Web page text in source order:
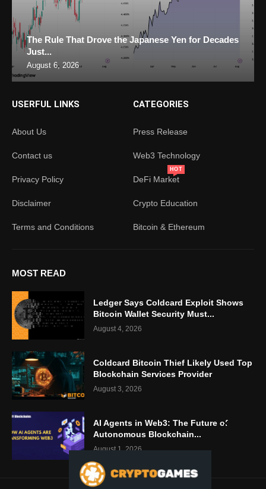
The Rule That Drove the Japanese Yen for Decades
Just...
August 6, 2026
USERFUL LINKS
About Us
Contact us
Privacy Policy
Disclaimer
Terms and Conditions
CATEGORIES
Press Release
Web3 Technology
DeFi Market
HOT
Crypto Education
Bitcoin & Ethereum
MOST READ
Ledger Says Coldcard Exploit Shows
Bitcoin Wallet Security Must...
August 4, 2026
Coldcard Bitcoin Thief Likely Used Top
Blockchain Services Provider
August 3, 2026
AI Agents in Web3: The Future of
Autonomous Blockchain...
August 1, 2026